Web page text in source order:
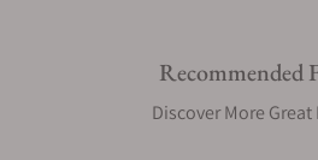
Are your shipments insured?
Recommended
Discover More